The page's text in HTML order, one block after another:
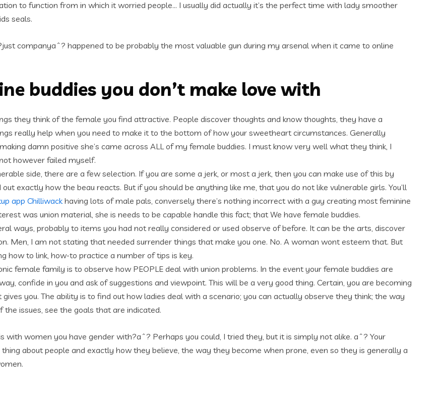
to function from in which it worried people… I usually did actually it’s the perfect time with lady smoother
seals.
companyaˆ? happened to be probably the most valuable gun during my arsenal when it came to online
buddies you don’t make love with
they think of the female you find attractive. People discover thoughts and know thoughts, they have a
really help when you need to make it to the bottom of how your sweetheart circumstances. Generally
damn positive she’s came across ALL of my female buddies. I must know very well what they think, I
however failed myself.
side, there are a few selection. If you are some a jerk, or most a jerk, then you can make use of this by
exactly how the beau reacts. But if you should be anything like me, that you do not like vulnerable girls. You’ll
app Chilliwackhaving lots of male pals, conversely there’s nothing incorrect with a guy creating most feminine
was union material, she is needs to be capable handle this fact; that We have female buddies.
ways, probably to items you had not really considered or used observe of before. It can be the arts, discover
Men, I am not stating that needed surrender things that make you one. No. A woman wont esteem that. But
how to link, how-to practice a number of tips is key.
female family is to observe how PEOPLE deal with union problems. In the event your female buddies are
confide in you and ask of suggestions and viewpoint. This will be a very good thing. Certain, you are becoming
gives you. The ability is to find out how ladies deal with a scenario; you can actually observe they think; the way
issues, see the goals that are indicated.
with women you have gender with?aˆ? Perhaps you could, I tried they, but it is simply not alike. aˆ? Your
about people and exactly how they believe, the way they become when prone, even so they is generally a